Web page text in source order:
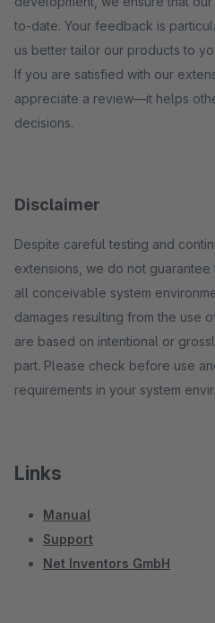
to-date. Your feedback is
us better tailor our products to
If you are satisfied with our
appreciate a review—it helps
decisions.
Disclaimer
Despite careful testing and
extensions, we do not
all conceivable system
damages resulting from the use
are based on intentional or
part. Please check before use
requirements in your system
Links
Manual
Support
Net Inventors GmbH